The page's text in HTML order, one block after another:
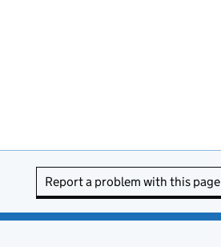
Report a problem with this page